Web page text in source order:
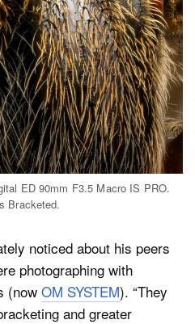
ED 90mm F3.5 Macro IS PRO.
Bracketed.
noticed about his peers
photographing with
(now OM SYSTEM). “They
and greater